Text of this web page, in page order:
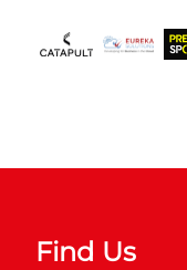
Find Us